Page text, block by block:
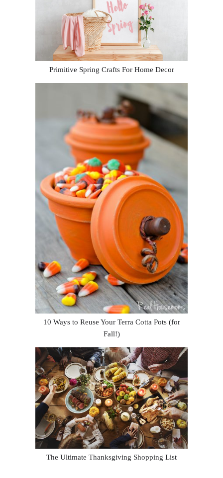
Primitive Spring Crafts For Home Decor
10 Ways to Reuse Your Terra Cotta Pots (for
Fall!)
The Ultimate Thanksgiving Shopping List